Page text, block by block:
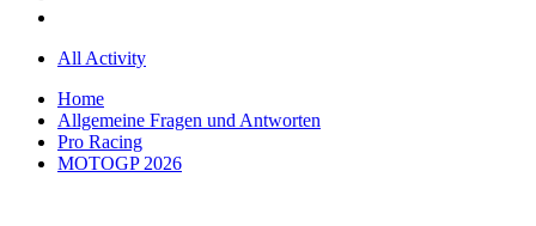
All Activity
Home
Allgemeine Fragen und Antworten
Pro Racing
MOTOGP 2026